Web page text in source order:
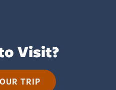
Visit?
TRIP